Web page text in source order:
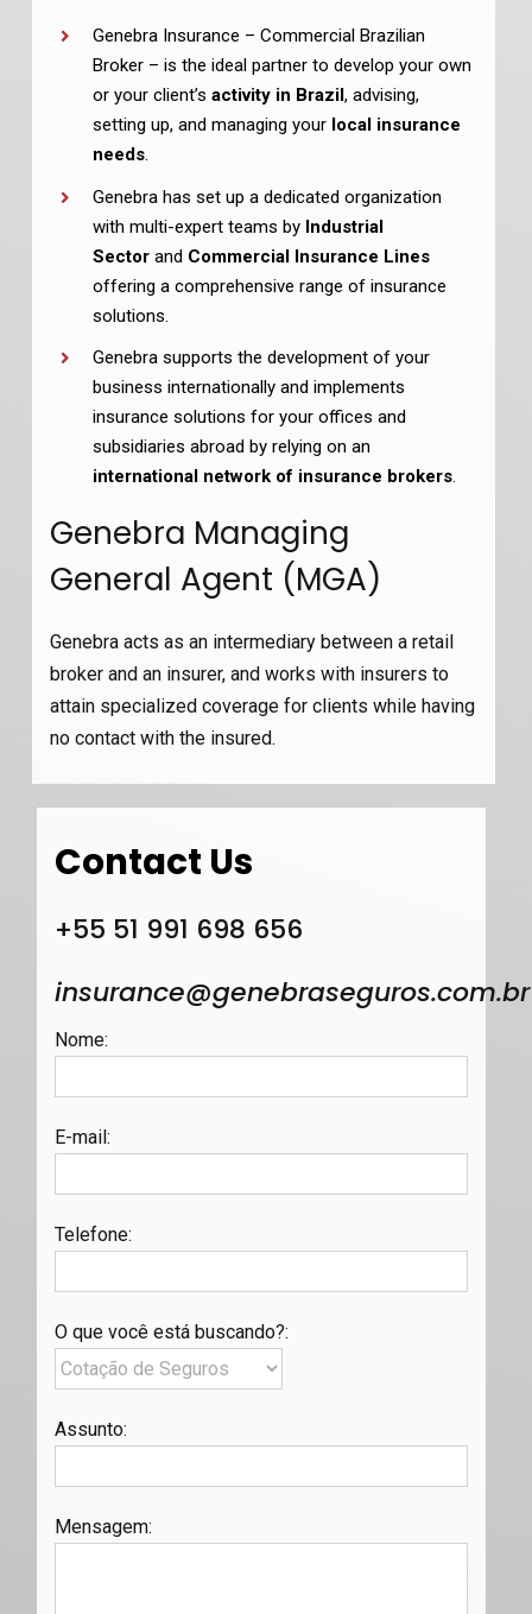
Genebra Insurance – Commercial Brazilian
Broker – is the ideal partner to develop your own
or your client’sactivity in Brazil, advising,
setting up, and managing your local insurance
needs.
Genebra has set up a dedicated organization
with multi-expert teams by Industrial
Sector and Commercial Insurance Lines
offering a comprehensive range of insurance
solutions.
Genebra supports the development of your
business internationally and implements
insurance solutions for your offices and
subsidiaries abroad by relying on an
international network of insurance brokers.
Genebra Managing
General Agent (MGA)
Genebra acts as an intermediary between a retail
broker and an insurer, and works with insurers to
attain specialized coverage for clients while having
no contact with the insured.
Contact Us
+55 51 991 698 656
insurance@genebraseguros.com.br
Nome:
E-mail:
Telefone:
O que você está buscando?:
Assunto:
Mensagem: